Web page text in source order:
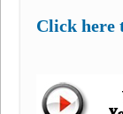
Click here